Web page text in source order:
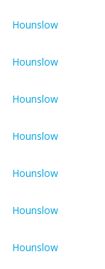
Hounslow
Hounslow
Hounslow
Hounslow
Hounslow
Hounslow
Hounslow